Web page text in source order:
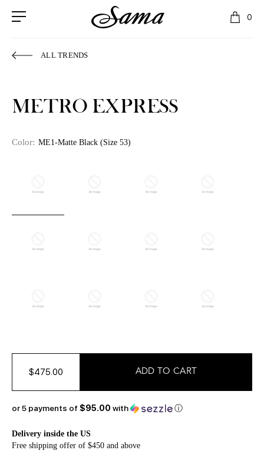
0
ALL TRENDS
METRO EXPRESS
Color: ME1-Matte Black (Size 53)
$475.00
or 5 payments of $95.00 with ⓘ
Delivery inside the US
Free shipping offer of $450 and above